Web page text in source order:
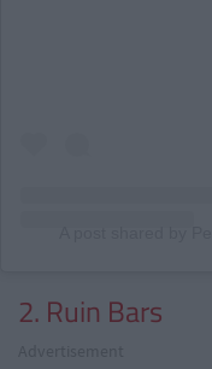
2. Ruin Bars